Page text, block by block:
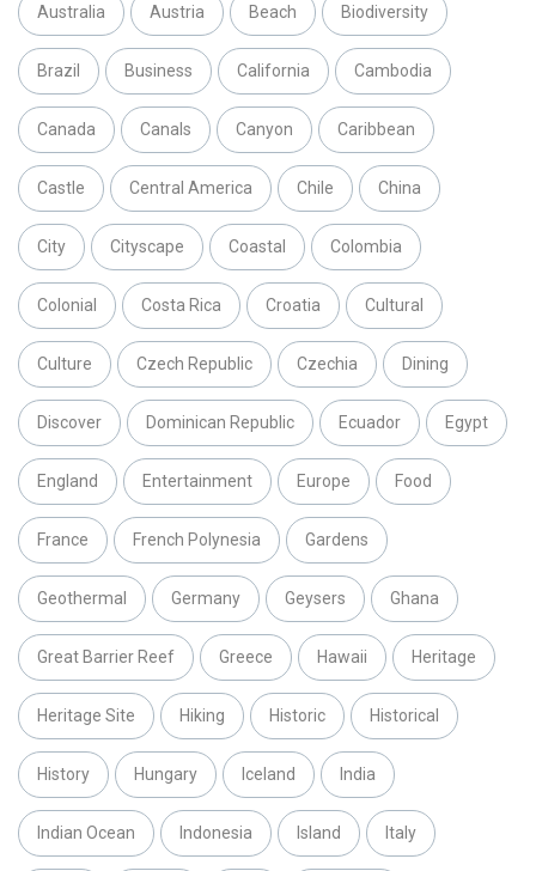
Australia Austria Beach Biodiversity
Brazil Business California Cambodia
Canada Canals Canyon Caribbean
Castle Central America Chile China
City Cityscape Coastal Colombia
Colonial Costa Rica Croatia Cultural
Culture Czech Republic Czechia Dining
Discover Dominican Republic Ecuador Egypt
England Entertainment Europe Food
France French Polynesia Gardens
Geothermal Germany Geysers Ghana
Great Barrier Reef Greece Hawaii Heritage
Heritage Site Hiking Historic Historical
History Hungary Iceland India
Indian Ocean Indonesia Island Italy